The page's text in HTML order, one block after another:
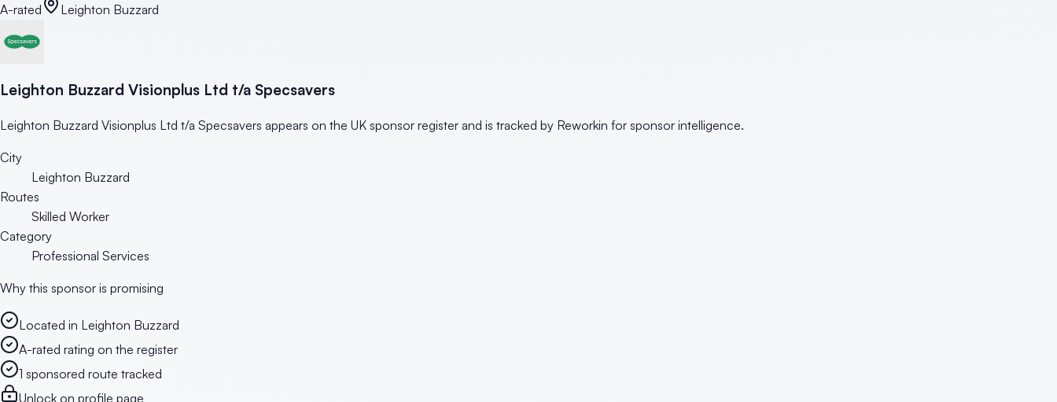
A-rated
Leighton Buzzard
Leighton Buzzard Visionplus Ltd t/a Specsavers
Leighton Buzzard Visionplus Ltd t/a Specsavers appears on the UK sponsor register and is tracked by Reworkin for sponsor intelligence.
City
Leighton Buzzard
Routes
Skilled Worker
Category
Professional Services
Why this sponsor is promising
Located in Leighton Buzzard
A-rated rating on the register
1 sponsored route tracked
Unlock on profile page